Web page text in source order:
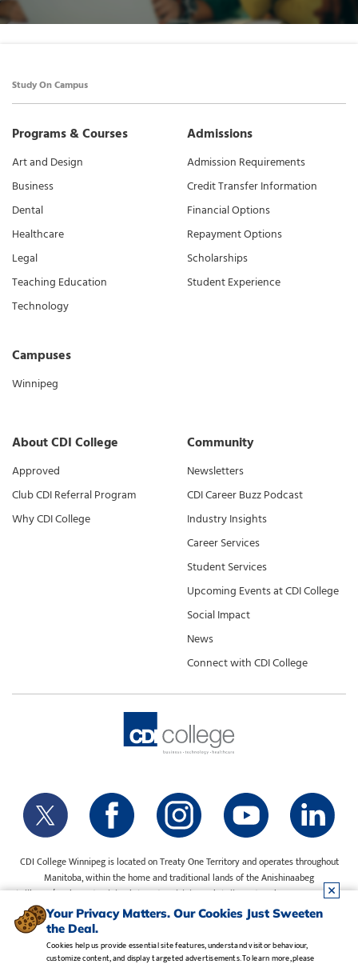
Study On Campus
Programs & Courses
Art and Design
Business
Dental
Healthcare
Legal
Teaching Education
Technology
Campuses
Winnipeg
Admissions
Admission Requirements
Credit Transfer Information
Financial Options
Repayment Options
Scholarships
Student Experience
About CDI College
Approved
Club CDI Referral Program
Why CDI College
Community
Newsletters
CDI Career Buzz Podcast
Industry Insights
Career Services
Student Services
Upcoming Events at CDI College
Social Impact
News
Connect with CDI College
CDI College Winnipeg is located on Treaty One Territory and operates throughout
Manitoba, within the home and traditional lands of the Anishinaabeg
(Ojibway/Saulteaux), Ininiwak (Cree), Anisininewuk (Oji-Cree), Dakota Oyate, Dene
and Inuit, and on the National Homeland of the Red River Métis. Our water is sourced
Your Privacy Matters. Our Cookies Just Sweeten
the Deal.
Cookies help us provide essential site features, understand visitor behaviour,
customize content, and display targeted advertisements. To learn more, please